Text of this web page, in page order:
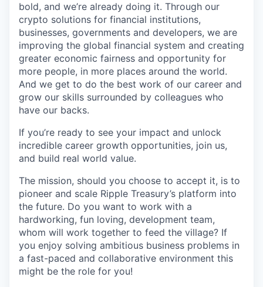
bold, and we’re already doing it. Through our
crypto solutions for financial institutions,
businesses, governments and developers, we are
improving the global financial system and creating
greater economic fairness and opportunity for
more people, in more places around the world.
And we get to do the best work of our career and
grow our skills surrounded by colleagues who
have our backs.
If you’re ready to see your impact and unlock
incredible career growth opportunities, join us,
and build real world value.
The mission, should you choose to accept it, is to
pioneer and scale Ripple Treasury’s platform into
the future. Do you want to work with a
hardworking, fun loving, development team,
whom will work together to feed the village? If
you enjoy solving ambitious business problems in
a fast-paced and collaborative environment this
might be the role for you!